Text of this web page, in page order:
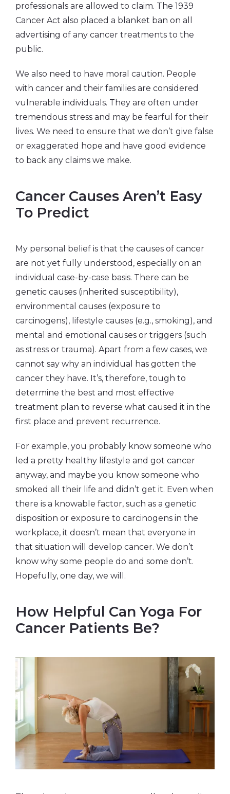
professionals are allowed to claim. The 1939
Cancer Act also placed a blanket ban on all
advertising of any cancer treatments to the
public.
We also need to have moral caution. People
with cancer and their families are considered
vulnerable individuals. They are often under
tremendous stress and may be fearful for their
lives. We need to ensure that we don’t give false
or exaggerated hope and have good evidence
to back any claims we make.
Cancer Causes Aren’t Easy
To Predict
My personal belief is that the causes of cancer
are not yet fully understood, especially on an
individual case-by-case basis. There can be
genetic causes (inherited susceptibility),
environmental causes (exposure to
carcinogens), lifestyle causes (e.g., smoking), and
mental and emotional causes or triggers (such
as stress or trauma). Apart from a few cases, we
cannot say why an individual has gotten the
cancer they have. It’s, therefore, tough to
determine the best and most effective
treatment plan to reverse what caused it in the
first place and prevent recurrence.
For example, you probably know someone who
led a pretty healthy lifestyle and got cancer
anyway, and maybe you know someone who
smoked all their life and didn’t get it. Even when
there is a knowable factor, such as a genetic
disposition or exposure to carcinogens in the
workplace, it doesn’t mean that everyone in
that situation will develop cancer. We don’t
know why some people do and some don’t.
Hopefully, one day, we will.
How Helpful Can Yoga For
Cancer Patients Be?